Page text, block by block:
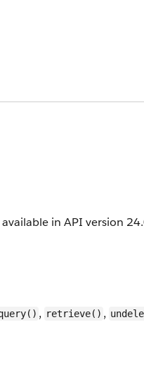
in API version
, retrieve() ,